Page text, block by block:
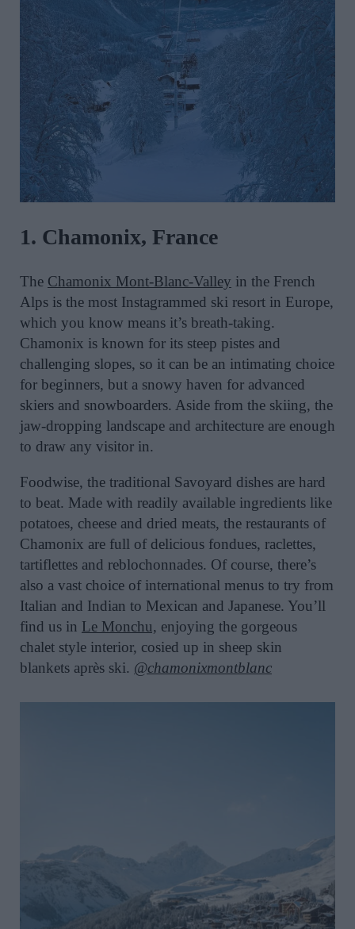
1. Chamonix, France
The Chamonix Mont-Blanc-Valley in the French
Alps is the most Instagrammed ski resort in Europe,
which you know means it’s breath-taking.
Chamonix is known for its steep pistes and
challenging slopes, so it can be an intimating choice
for beginners, but a snowy haven for advanced
skiers and snowboarders. Aside from the skiing, the
jaw-dropping landscape and architecture are enough
to draw any visitor in.
Foodwise, the traditional Savoyard dishes are hard
to beat. Made with readily available ingredients like
potatoes, cheese and dried meats, the restaurants of
Chamonix are full of delicious fondues, raclettes,
tartiflettes and reblochonnades. Of course, there’s
also a vast choice of international menus to try from
Italian and Indian to Mexican and Japanese. You’ll
find us in Le Monchu, enjoying the gorgeous
chalet style interior, cosied up in sheep skin
blankets après ski. @chamonixmontblanc